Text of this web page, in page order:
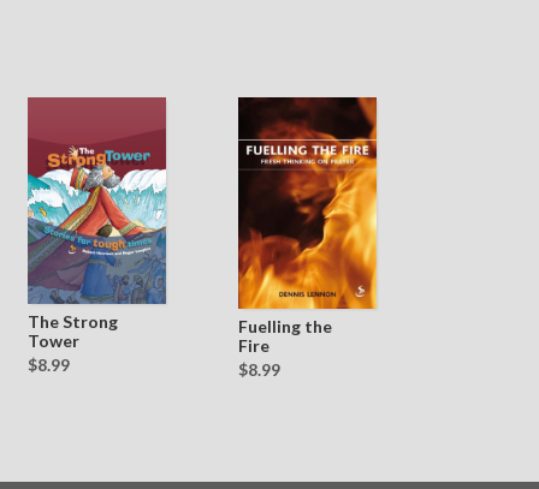
The Strong
Tower
$8.99
Fuelling the
Fire
$8.99